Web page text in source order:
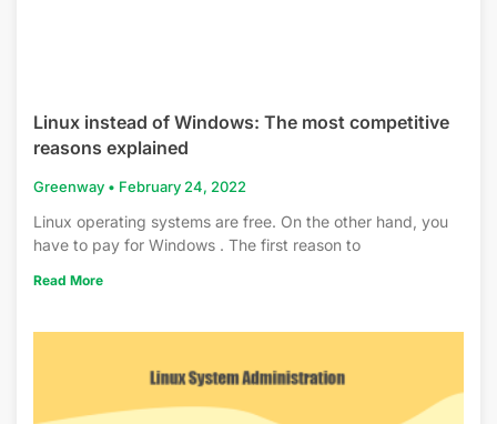
Linux instead of Windows: The most competitive
reasons explained
Greenway February 24, 2022
Linux operating systems are free. On the other hand, you
have to pay for Windows . The first reason to
Read More